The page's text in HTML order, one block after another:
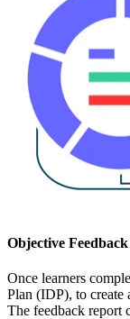
Objective Feedback
Once learners
Plan (IDP), to create
The feedback report